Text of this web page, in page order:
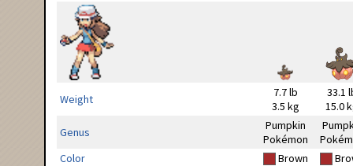
Weight
7.7 lb
3.5 kg
33.1
15.0
Genus
Pumpkin
Pokémon
Color
Brown